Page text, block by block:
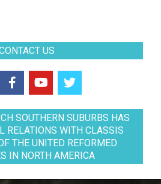
US
SOUTHERN SUBURBS HAS
RELATIONS WITH CLASSIS
THE UNITED REFORMED
IN NORTH AMERICA